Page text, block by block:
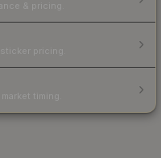
& pricing.
pricing.
timing.